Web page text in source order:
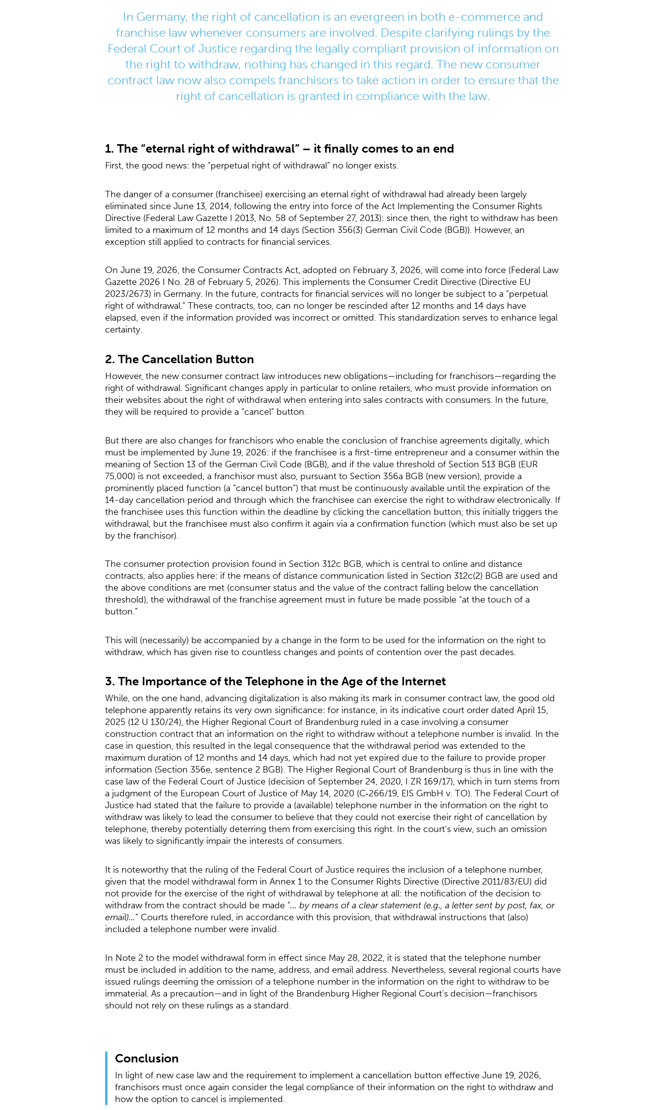
In Germany, the right of cancellation is an evergreen in both e-commerce and
franchise law whenever consumers are involved. Despite clarifying rulings by the
Federal Court of Justice regarding the legally compliant provision of information on
the right to withdraw, nothing has changed in this regard. The new consumer
contract law now also compels franchisors to take action in order to ensure that the
right of cancellation is granted in compliance with the law.
1. The “eternal right of withdrawal” – it finally comes to an end
First, the good news: the “perpetual right of withdrawal” no longer exists.
The danger of a consumer (franchisee) exercising an eternal right of withdrawal had already been largely
eliminated since June 13, 2014, following the entry into force of the Act Implementing the Consumer Rights
Directive (Federal Law Gazette I 2013, No. 58 of September 27, 2013): since then, the right to withdraw has been
limited to a maximum of 12 months and 14 days (Section 356(3) German Civil Code (BGB)). However, an
exception still applied to contracts for financial services.
On June 19, 2026, the Consumer Contracts Act, adopted on February 3, 2026, will come into force (Federal Law
Gazette 2026 I No. 28 of February 5, 2026). This implements the Consumer Credit Directive (Directive EU
2023/2673) in Germany. In the future, contracts for financial services will no longer be subject to a “perpetual
right of withdrawal.” These contracts, too, can no longer be rescinded after 12 months and 14 days have
elapsed, even if the information provided was incorrect or omitted. This standardization serves to enhance legal
certainty.
2. The Cancellation Button
However, the new consumer contract law introduces new obligations—including for franchisors—regarding the
right of withdrawal. Significant changes apply in particular to online retailers, who must provide information on
their websites about the right of withdrawal when entering into sales contracts with consumers. In the future,
they will be required to provide a “cancel” button.
But there are also changes for franchisors who enable the conclusion of franchise agreements digitally, which
must be implemented by June 19, 2026: if the franchisee is a first-time entrepreneur and a consumer within the
meaning of Section 13 of the German Civil Code (BGB), and if the value threshold of Section 513 BGB (EUR
75,000) is not exceeded, a franchisor must also, pursuant to Section 356a BGB (new version), provide a
prominently placed function (a “cancel button”) that must be continuously available until the expiration of the
14-day cancellation period and through which the franchisee can exercise the right to withdraw electronically. If
the franchisee uses this function within the deadline by clicking the cancellation button, this initially triggers the
withdrawal, but the franchisee must also confirm it again via a confirmation function (which must also be set up
by the franchisor).
The consumer protection provision found in Section 312c BGB, which is central to online and distance
contracts, also applies here: if the means of distance communication listed in Section 312c(2) BGB are used and
the above conditions are met (consumer status and the value of the contract falling below the cancellation
threshold), the withdrawal of the franchise agreement must in future be made possible “at the touch of a
button.”
This will (necessarily) be accompanied by a change in the form to be used for the information on the right to
withdraw, which has given rise to countless changes and points of contention over the past decades.
3. The Importance of the Telephone in the Age of the Internet
While, on the one hand, advancing digitalization is also making its mark in consumer contract law, the good old
telephone apparently retains its very own significance: for instance, in its indicative court order dated April 15,
2025 (12 U 130/24), the Higher Regional Court of Brandenburg ruled in a case involving a consumer
construction contract that an information on the right to withdraw without a telephone number is invalid. In the
case in question, this resulted in the legal consequence that the withdrawal period was extended to the
maximum duration of 12 months and 14 days, which had not yet expired due to the failure to provide proper
information (Section 356e, sentence 2 BGB). The Higher Regional Court of Brandenburg is thus in line with the
case law of the Federal Court of Justice (decision of September 24, 2020, I ZR 169/17), which in turn stems from
a judgment of the European Court of Justice of May 14, 2020 (C‑266/19, EIS GmbH v. TO). The Federal Court of
Justice had stated that the failure to provide a (available) telephone number in the information on the right to
withdraw was likely to lead the consumer to believe that they could not exercise their right of cancellation by
telephone, thereby potentially deterring them from exercising this right. In the court’s view, such an omission
was likely to significantly impair the interests of consumers.
It is noteworthy that the ruling of the Federal Court of Justice requires the inclusion of a telephone number,
given that the model withdrawal form in Annex 1 to the Consumer Rights Directive (Directive 2011/83/EU) did
not provide for the exercise of the right of withdrawal by telephone at all: the notification of the decision to
withdraw from the contract should be made “… by means of a clear statement (e.g., a letter sent by post, fax, or
email)…” Courts therefore ruled, in accordance with this provision, that withdrawal instructions that (also)
included a telephone number were invalid.
In Note 2 to the model withdrawal form in effect since May 28, 2022, it is stated that the telephone number
must be included in addition to the name, address, and email address. Nevertheless, several regional courts have
issued rulings deeming the omission of a telephone number in the information on the right to withdraw to be
immaterial. As a precaution—and in light of the Brandenburg Higher Regional Court’s decision—franchisors
should not rely on these rulings as a standard.
Conclusion
In light of new case law and the requirement to implement a cancellation button effective June 19, 2026,
franchisors must once again consider the legal compliance of their information on the right to withdraw and
how the option to cancel is implemented.